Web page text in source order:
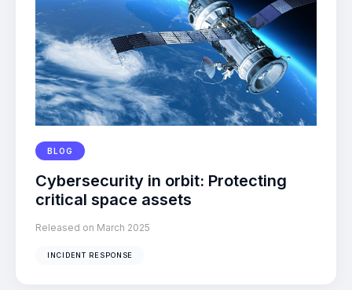
BLOG
Cybersecurity in orbit: Protecting
critical space assets
Released on March 2025
INCIDENT RESPONSE